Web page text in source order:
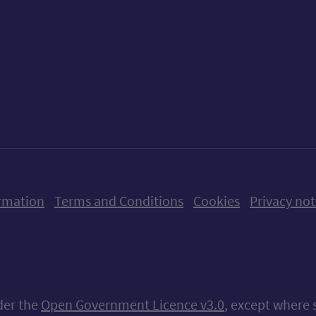
Terms and Conditions Cookies Privacy
the Open Government Licence v3.0, except where